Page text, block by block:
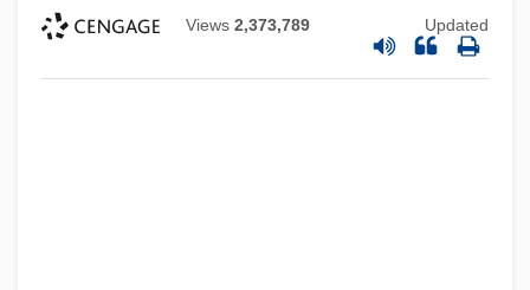
Views 2,373,789 Updated